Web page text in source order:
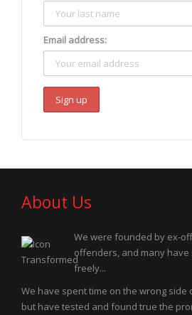
Email address:
About Us
We were founded by ex-
offenders, and many
freely...
We have spent time on the wrong side
but have tested and found true the